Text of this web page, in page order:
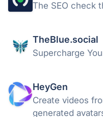
The SEO check
TheBlue.social
Supercharge
HeyGen
Create videos
generated